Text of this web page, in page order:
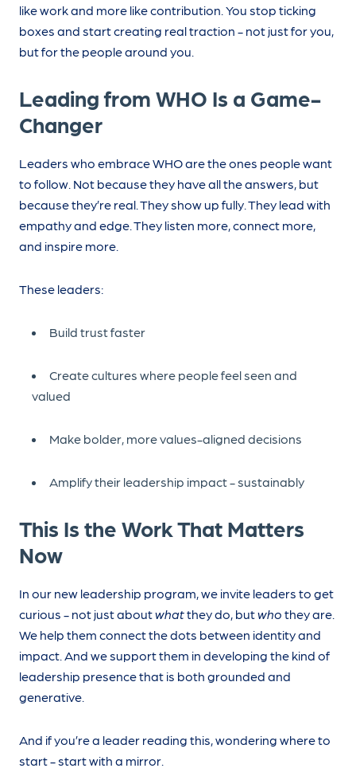
like work and more like contribution. You stop ticking
boxes and start creating real traction - not just for you,
but for the people around you.
Leading from WHO Is a Game-
Changer
Leaders who embrace WHO are the ones people want
to follow. Not because they have all the answers, but
because they’re real. They show up fully. They lead with
empathy and edge. They listen more, connect more,
and inspire more.
These leaders:
Build trust faster
Create cultures where people feel seen and
valued
Make bolder, more values-aligned decisions
Amplify their leadership impact - sustainably
This Is the Work That Matters
Now
In our new leadership program, we invite leaders to get
curious - not just aboutwhatthey do, butwho they are.
We help them connect the dots between identity and
impact. And we support them in developing the kind of
leadership presence that is both grounded and
generative.
And if you’re a leader reading this, wondering where to
start - start with a mirror.